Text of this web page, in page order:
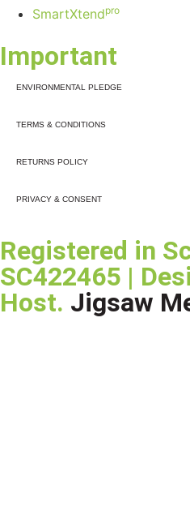
SmartXtendpro
Important
ENVIRONMENTAL PLEDGE
TERMS & CONDITIONS
RETURNS POLICY
PRIVACY & CONSENT
Registered in
SC422465 |
Host. Jigsaw